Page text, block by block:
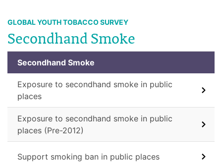
GLOBAL YOUTH TOBACCO SURVEY
Secondhand Smoke
Secondhand Smoke
Exposure to secondhand smoke in public
places
Exposure to secondhand smoke in public
places (Pre-2012)
Support smoking ban in public places